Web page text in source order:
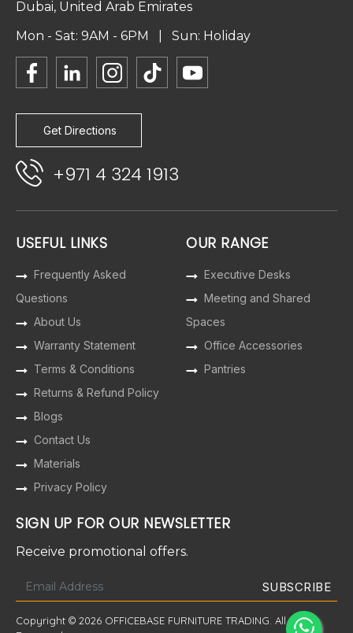
Dubai, United Arab Emirates
Mon - Sat: 9AM - 6PM | Sun: Holiday
Get Directions
+971 4 324 1913
USEFUL LINKS
Frequently Asked
Questions
About Us
Warranty Statement
Terms & Conditions
Returns & Refund Policy
Blogs
Contact Us
Materials
Privacy Policy
OUR RANGE
Executive Desks
Meeting and Shared
Spaces
Office Accessories
Pantries
SIGN UP FOR OUR NEWSLETTER
Receive promotional offers.
Copyright © 2026 OFFICEBASE FURNITURE TRADING. All Rights